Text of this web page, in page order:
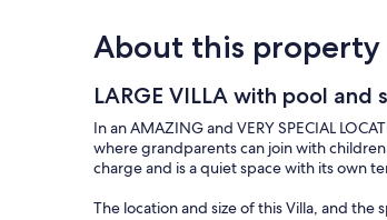
About this property
LARGE VILLA with pool and
In an AMAZING and VERY SPECIAL
where grandparents can join with
charge and is a quiet space with its own
The location and size of this Villa, and the